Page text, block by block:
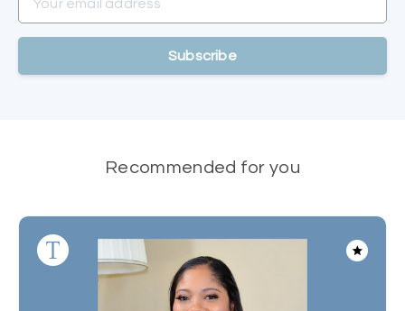
Subscribe
Recommended for you